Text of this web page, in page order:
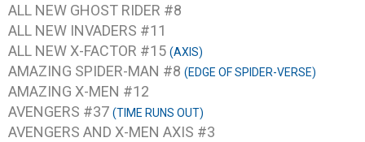
ALL NEW GHOST RIDER #8
ALL NEW INVADERS #11
ALL NEW X-FACTOR #15 (AXIS)
AMAZING SPIDER-MAN #8 (EDGE OF SPIDER-VERSE)
AMAZING X-MEN #12
AVENGERS #37 (TIME RUNS OUT)
AVENGERS AND X-MEN AXIS #3